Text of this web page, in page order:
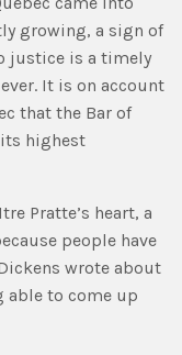
growing, a sign of
justice is a timely
It is on account
that the Bar of
highest
Pratte’s heart, a
people have
wrote about
able to come up